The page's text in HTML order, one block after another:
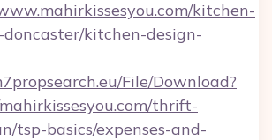
kitchen-
kitchen-design-
File/Download?
thrift-
tsp-basics/expenses-and-